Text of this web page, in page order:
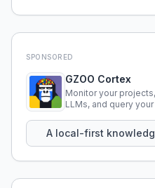
SPONSORED
GZOO Cortex
Monitor your
LLMs, and query
A local-first